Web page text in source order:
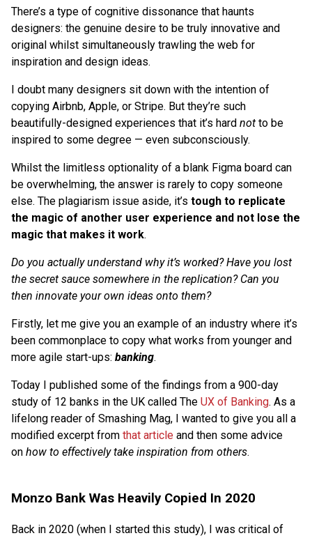
There’s a type of cognitive dissonance that haunts
designers: the genuine desire to be truly innovative and
original whilst simultaneously trawling the web for
inspiration and design ideas.
I doubt many designers sit down with the intention of
copying Airbnb, Apple, or Stripe. But they’re such
beautifully-designed experiences that it’s hard not to be
inspired to some degree — even subconsciously.
Whilst the limitless optionality of a blank Figma board can
be overwhelming, the answer is rarely to copy someone
else. The plagiarism issue aside, it’s tough to replicate
the magic of another user experience and not lose the
magic that makes it work.
Do you actually understand why it’s worked? Have you lost
the secret sauce somewhere in the replication? Can you
then innovate your own ideas onto them?
Firstly, let me give you an example of an industry where it’s
been commonplace to copy what works from younger and
more agile start-ups: banking.
Today I published some of the findings from a 900-day
study of 12 banks in the UK called The UX of Banking. As a
lifelong reader of Smashing Mag, I wanted to give you all a
modified excerpt from that article and then some advice
on how to effectively take inspiration from others.
Monzo Bank Was Heavily Copied In 2020
Back in 2020 (when I started this study), I was critical of